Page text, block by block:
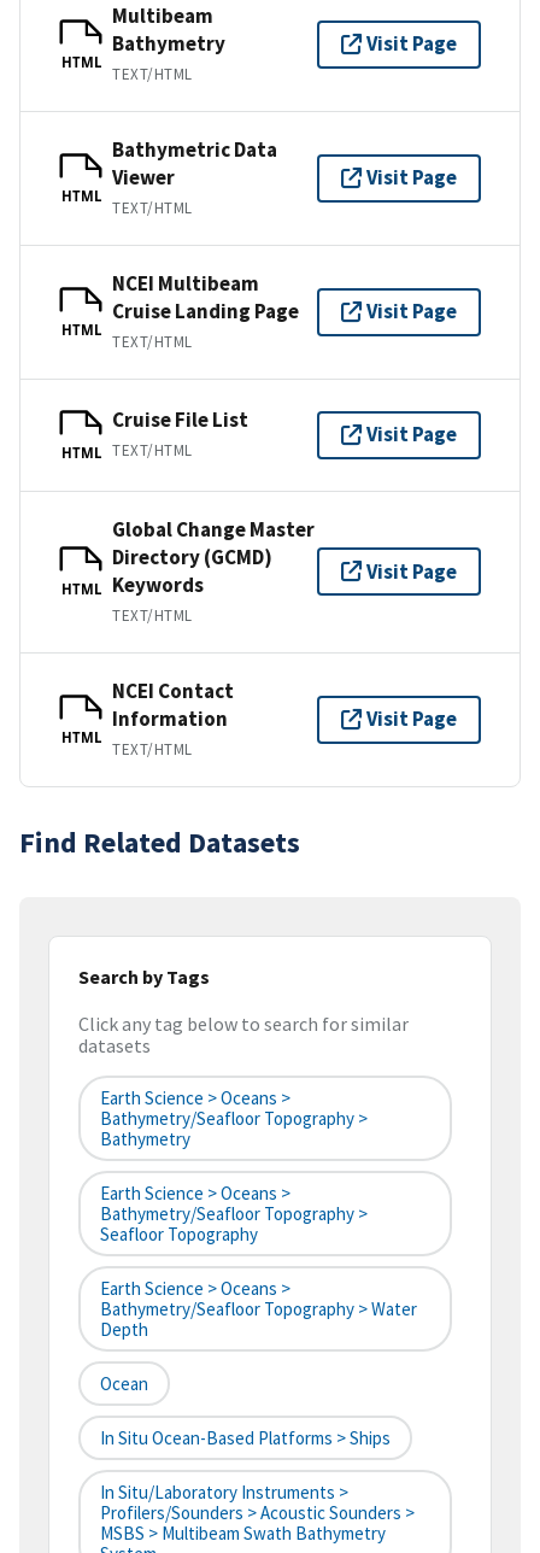
HTML
Multibeam
Bathymetry
TEXT/HTML
Visit Page
HTML
Bathymetric Data
Viewer
TEXT/HTML
Visit Page
HTML
NCEI Multibeam
Cruise Landing Page
TEXT/HTML
Visit Page
HTML
Cruise File List
TEXT/HTML
Visit Page
HTML
Global Change Master
Directory (GCMD)
Keywords
TEXT/HTML
Visit Page
HTML
NCEI Contact
Information
TEXT/HTML
Visit Page
Find Related Datasets
Search by Tags
Click any tag below to search for similar
datasets
Earth Science > Oceans >
Bathymetry/Seafloor Topography >
Bathymetry
Earth Science > Oceans >
Bathymetry/Seafloor Topography >
Seafloor Topography
Earth Science > Oceans >
Bathymetry/Seafloor Topography > Water
Depth
Ocean
In Situ Ocean-Based Platforms > Ships
In Situ/Laboratory Instruments >
Profilers/Sounders > Acoustic Sounders >
MSBS > Multibeam Swath Bathymetry